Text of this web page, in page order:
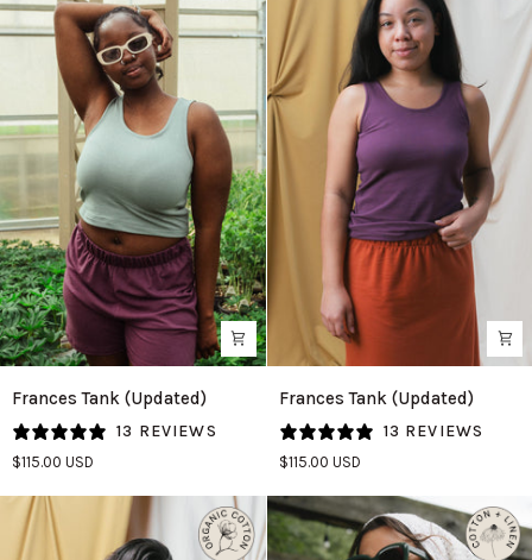
Frances
(Updated)
in
Pistachio
Frances Tank (Updated)
13 REVIEWS
$115.00 USD
Frances
(Updated)
in
Plum
Frances Tank (Updated)
13 REVIEWS
$115.00 USD